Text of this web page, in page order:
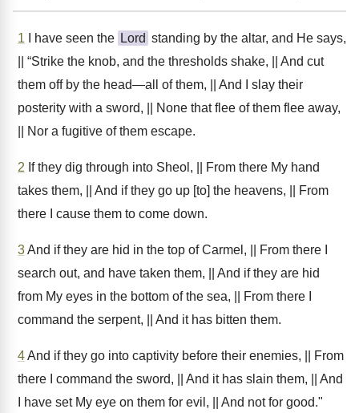
1 I have seen the Lord standing by the altar, and He says,
|| “Strike the knob, and the thresholds shake, || And cut
them off by the head—all of them, || And I slay their
posterity with a sword, || None that flee of them flee away,
|| Nor a fugitive of them escape.
2 If they dig through into Sheol, || From there My hand
takes them, || And if they go up [to] the heavens, || From
there I cause them to come down.
3And if they are hid in the top of Carmel, || From there I
search out, and have taken them, || And if they are hid
from My eyes in the bottom of the sea, || From there I
command the serpent, || And it has bitten them.
4And if they go into captivity before their enemies, || From
there I command the sword, || And it has slain them, || And
I have set My eye on them for evil, || And not for good."